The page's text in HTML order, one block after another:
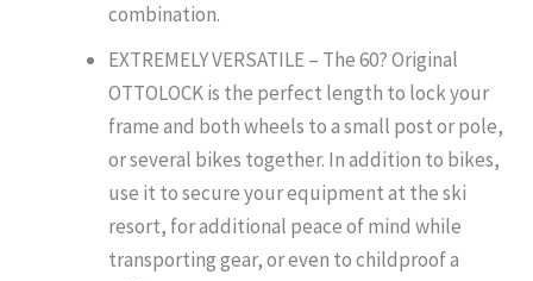
combination.
EXTREMELY VERSATILE – The 60? Original
OTTOLOCK is the perfect length to lock your
frame and both wheels to a small post or pole,
or several bikes together. In addition to bikes,
use it to secure your equipment at the ski
resort, for additional peace of mind while
transporting gear, or even to childproof a